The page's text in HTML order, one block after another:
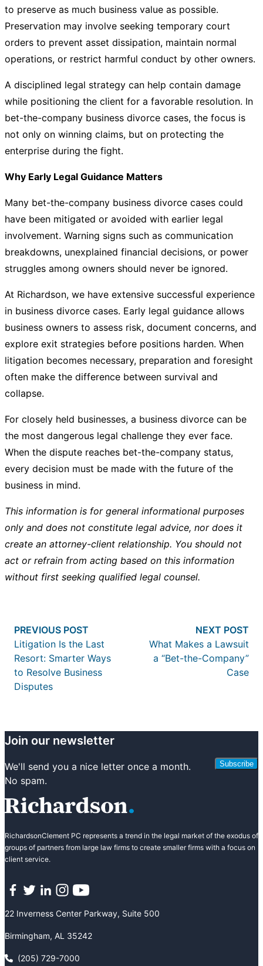
to preserve as much business value as possible.
Preservation may involve seeking temporary court
orders to prevent asset dissipation, maintain normal
operations, or restrict harmful conduct by other owners.
A disciplined legal strategy can help contain damage
while positioning the client for a favorable resolution. In
bet-the-company business divorce cases, the focus is
not only on winning claims, but on protecting the
enterprise during the fight.
Why Early Legal Guidance Matters
Many bet-the-company business divorce cases could
have been mitigated or avoided with earlier legal
involvement. Warning signs such as communication
breakdowns, unexplained financial decisions, or power
struggles among owners should never be ignored.
At Richardson, we have extensive successful experience
in business divorce cases. Early legal guidance allows
business owners to assess risk, document concerns, and
explore exit strategies before positions harden. When
litigation becomes necessary, preparation and foresight
often make the difference between survival and
collapse.
For closely held businesses, a business divorce can be
the most dangerous legal challenge they ever face.
When the dispute reaches bet-the-company status,
every decision must be made with the future of the
business in mind.
This information is for general informational purposes
only and does not constitute legal advice, nor does it
create an attorney-client relationship. You should not
act or refrain from acting based on this information
without first seeking qualified legal counsel.
navigation
PREVIOUS POST
Litigation Is the Last
Resort: Smarter Ways
to Resolve Business
Disputes
NEXT POST
What Makes a Lawsuit
a “Bet-the-Company”
Case
Join our newsletter
We'll send you a nice letter once a month.
No spam.
Subscribe
RichardsonClement PC represents a trend in the legal market of the exodus of
groups of partners from large law firms to create smaller firms with a focus on
client service.
22 Inverness Center Parkway, Suite 500
Birmingham, AL 35242
(205) 729-7000